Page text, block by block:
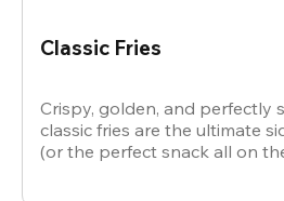
Classic Fries
Crispy, golden, and perfectly
classic fries are the ultimate
(or the perfect snack all on